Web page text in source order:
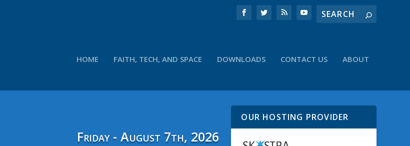
HOME FAITH, TECH, AND SPACE DOWNLOADS CONTACT US ABOUT
Friday - August 7th, 2026
OUR HOSTING PROVIDER